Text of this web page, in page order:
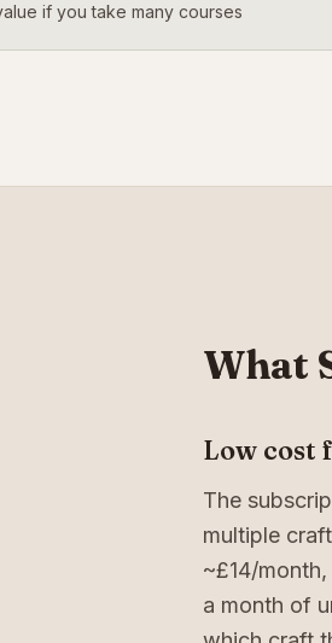
if you take many courses
What
Low cost
The
multiple
~£14/
a month of